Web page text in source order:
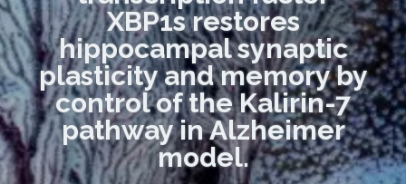
XBP1s restores
hippocampal synaptic
plasticity and memory by
control of the Kalirin-7
pathway in Alzheimer
model.